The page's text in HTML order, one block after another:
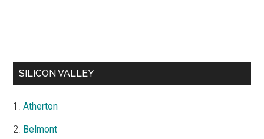
SILICON VALLEY
Atherton
Belmont